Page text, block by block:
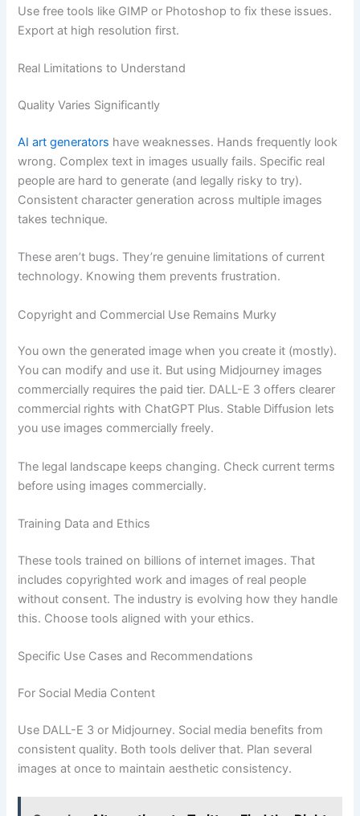
Use free tools like GIMP or Photoshop to fix these issues.
Export at high resolution first.
Real Limitations to Understand
Quality Varies Significantly
AI art generators have weaknesses. Hands frequently look
wrong. Complex text in images usually fails. Specific real
people are hard to generate (and legally risky to try).
Consistent character generation across multiple images
takes technique.
These aren’t bugs. They’re genuine limitations of current
technology. Knowing them prevents frustration.
Copyright and Commercial Use Remains Murky
You own the generated image when you create it (mostly).
You can modify and use it. But using Midjourney images
commercially requires the paid tier. DALL-E 3 offers clearer
commercial rights with ChatGPT Plus. Stable Diffusion lets
you use images commercially freely.
The legal landscape keeps changing. Check current terms
before using images commercially.
Training Data and Ethics
These tools trained on billions of internet images. That
includes copyrighted work and images of real people
without consent. The industry is evolving how they handle
this. Choose tools aligned with your ethics.
Specific Use Cases and Recommendations
For Social Media Content
Use DALL-E 3 or Midjourney. Social media benefits from
consistent quality. Both tools deliver that. Plan several
images at once to maintain aesthetic consistency.